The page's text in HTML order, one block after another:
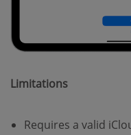
Limitations
Requires a valid